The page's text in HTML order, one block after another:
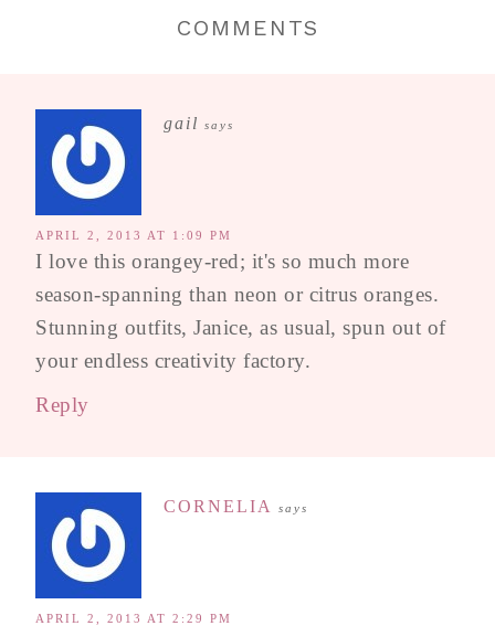
COMMENTS
gail says
APRIL 2, 2013 AT 1:09 PM
I love this orangey-red; it's so much more
season-spanning than neon or citrus oranges.
Stunning outfits, Janice, as usual, spun out of
your endless creativity factory.
Reply
CORNELIA says
APRIL 2, 2013 AT 2:29 PM